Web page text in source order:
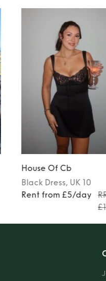
House Of Cb
Black Dress, UK 10
Rent from £5/day